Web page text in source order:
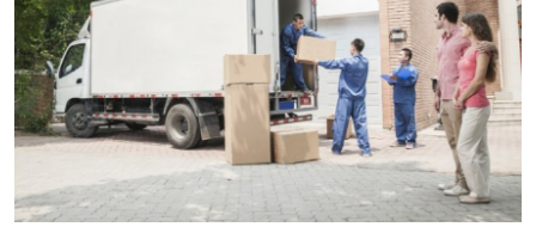
Crypto
Advertise with US
Business
Finance